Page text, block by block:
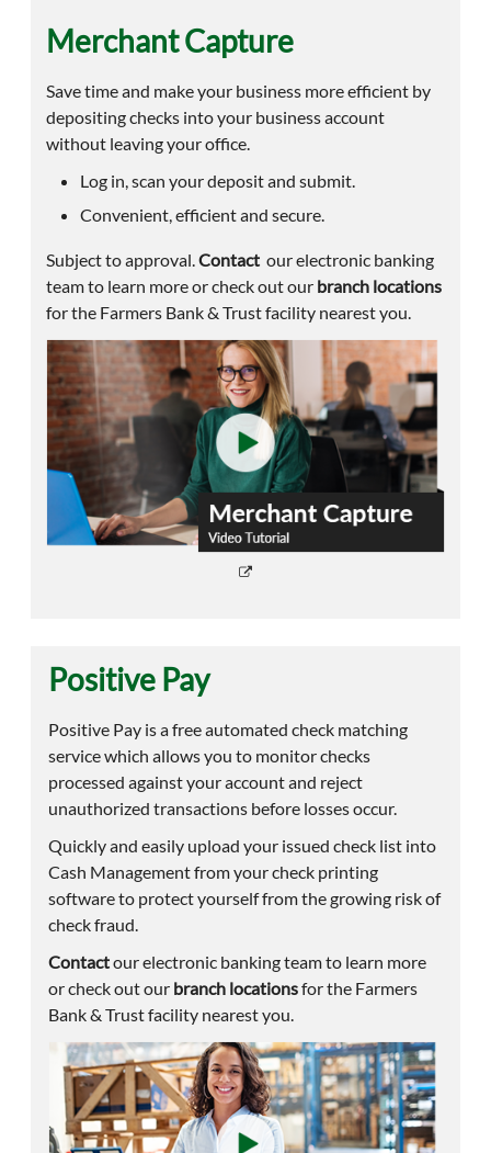
Merchant Capture
Save time and make your business more efficient by
depositing checks into your business account
without leaving your office.
Log in, scan your deposit and submit.
Convenient, efficient and secure.
Subject to approval.Contact our electronic banking
team to learn more or check out our branch locations
for the Farmers Bank & Trust facility nearest you.
Positive Pay
Positive Pay is a free automated check matching
service which allows you to monitor checks
processed against your account and reject
unauthorized transactions before losses occur.
Quickly and easily upload your issued check list into
Cash Management from your check printing
software to protect yourself from the growing risk of
check fraud.
Contactour electronic banking team to learn more
or check out our branch locationsfor the Farmers
Bank & Trust facility nearest you.